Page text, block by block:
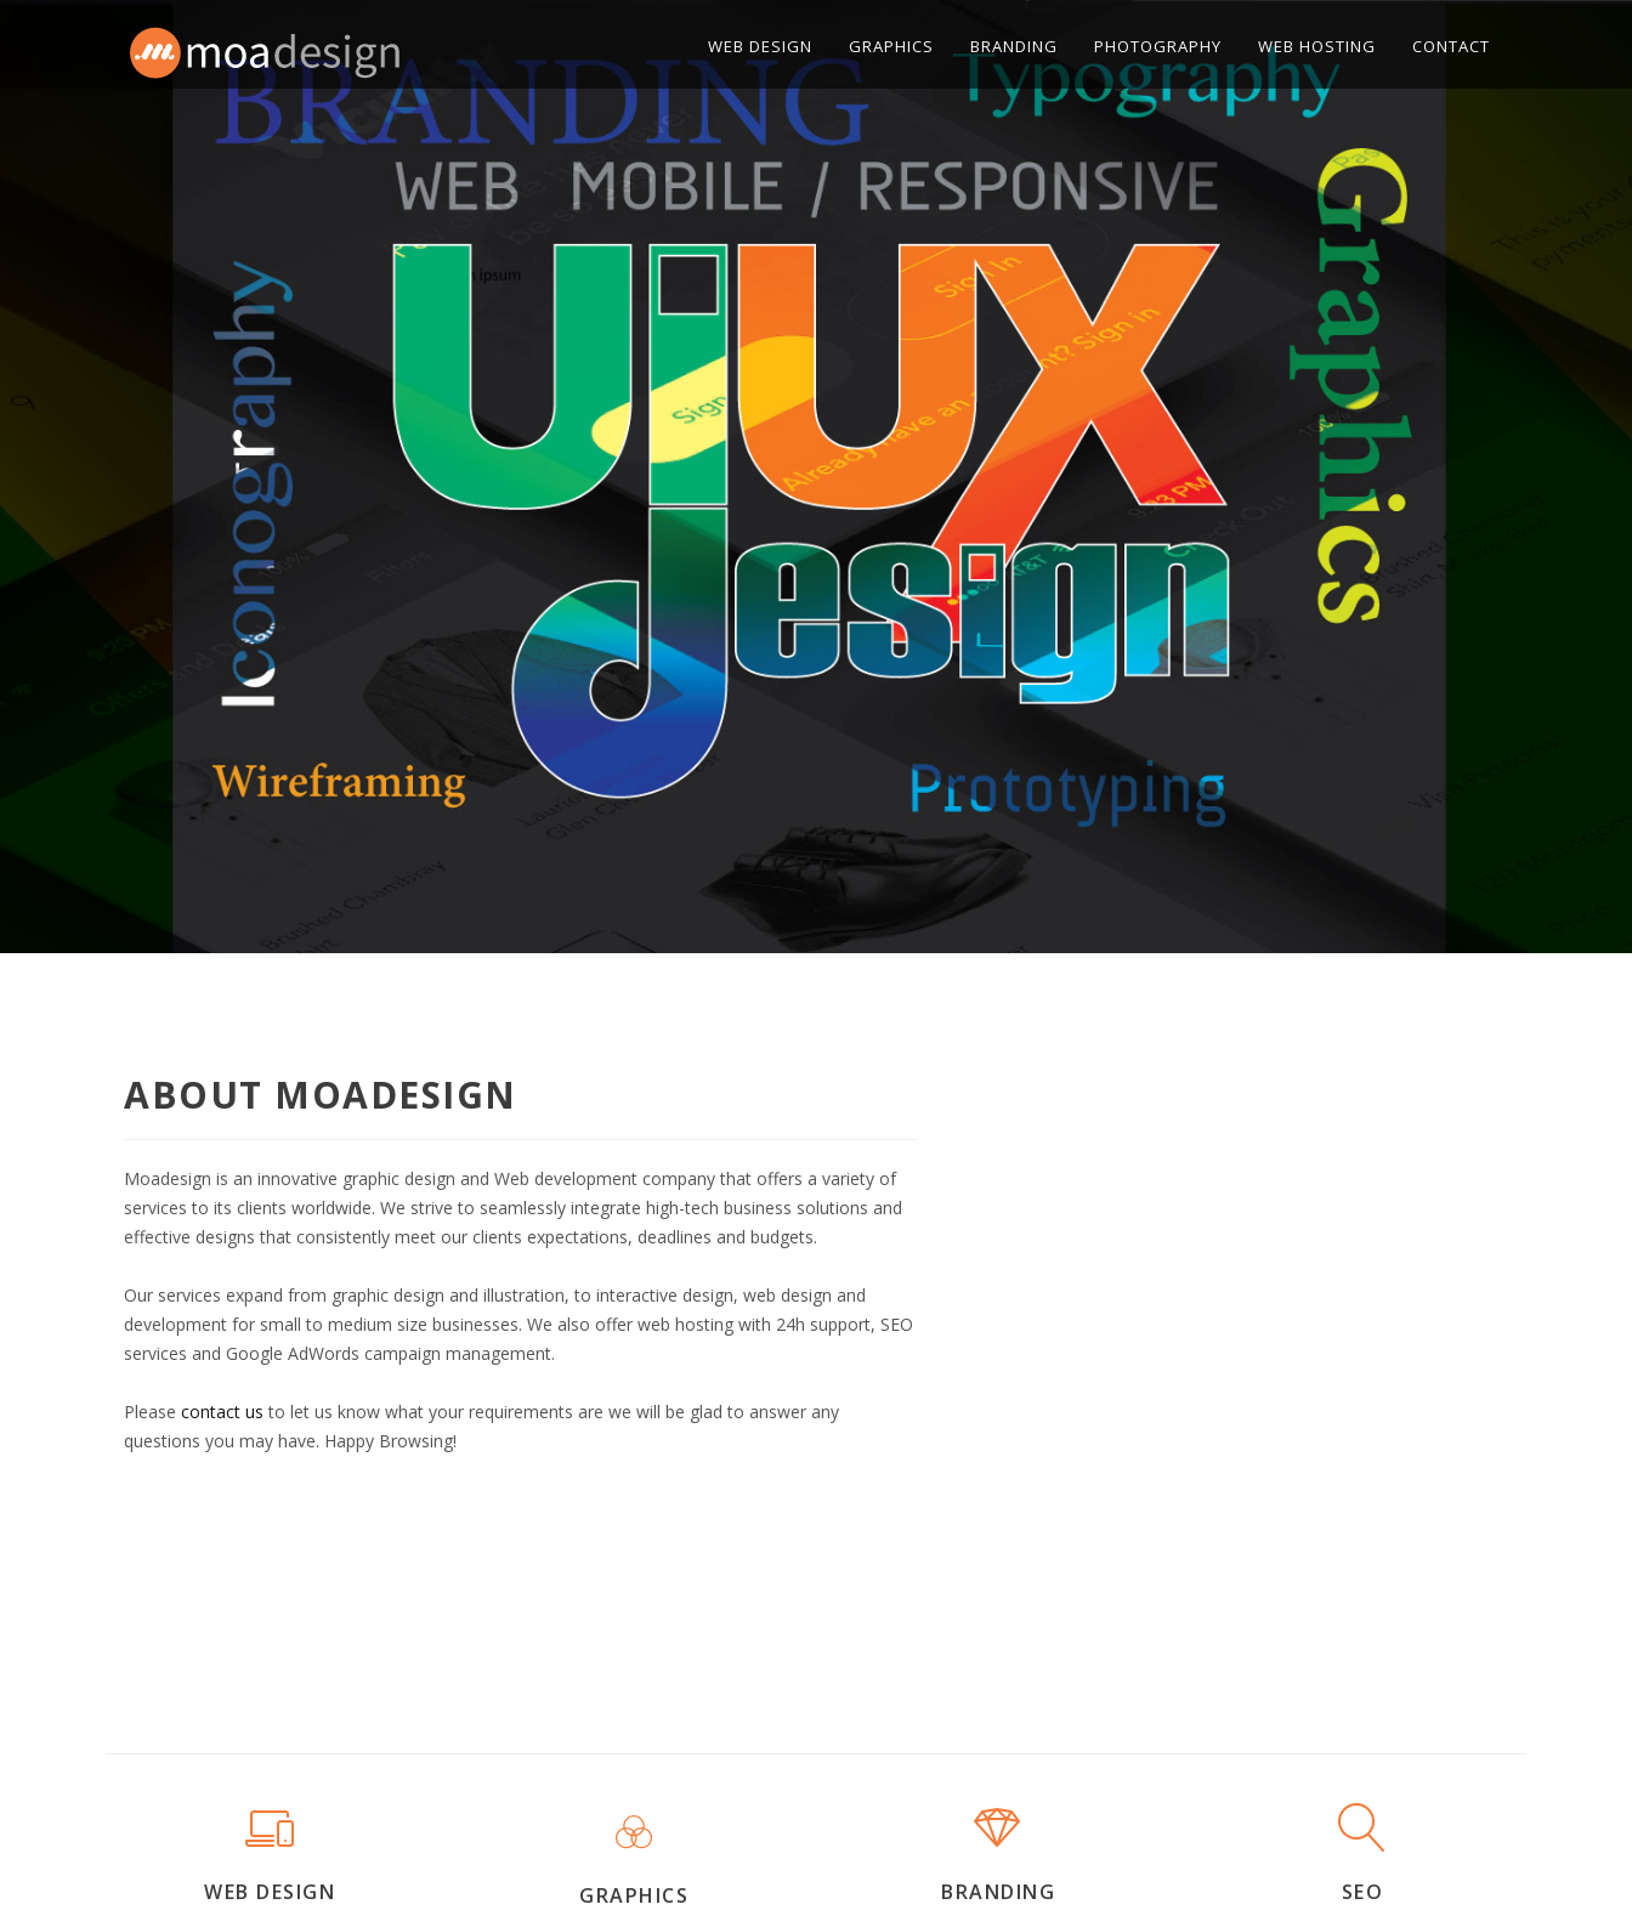
WEB DESIGN GRAPHICS BRANDING PHOTOGRAPHY WEB HOSTING CONTACT
ABOUT MOADESIGN
Moadesign is an innovative graphic design and Web development company that offers a variety of
services to its clients worldwide. We strive to seamlessly integrate high-tech business solutions and
effective designs that consistently meet our clients expectations, deadlines and budgets.
Our services expand from graphic design and illustration, to interactive design, web design and
development for small to medium size businesses. We also offer web hosting with 24h support, SEO
services and Google AdWords campaign management.
Please contact us to let us know what your requirements are we will be glad to answer any
questions you may have. Happy Browsing!
WEB DESIGN GRAPHICS BRANDING SEO